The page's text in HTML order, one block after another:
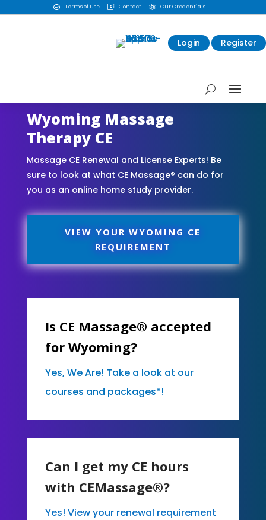
 Terms of Use  Contact  Our Credentials
Login Register
Wyoming Massage
Therapy CE
Massage CE Renewal and License Experts! Be
sure to look at what CE Massage® can do for
you as an online home study provider.
VIEW YOUR WYOMING CE
REQUIREMENT
Is CE Massage® accepted
for Wyoming?
Yes, We Are! Take a look at our
courses and packages*!
Can I get my CE hours
with CEMassage®?
Yes! View your renewal requirement